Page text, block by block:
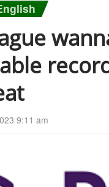
9:11 am